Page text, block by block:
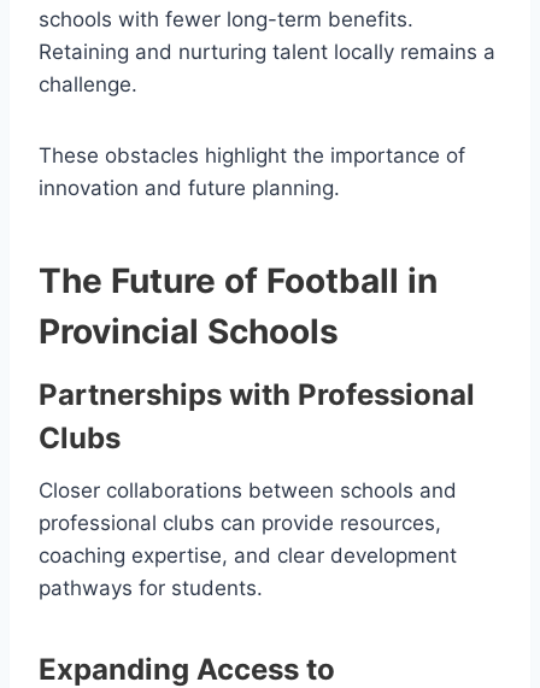
schools with fewer long-term benefits.
Retaining and nurturing talent locally remains a
challenge.
These obstacles highlight the importance of
innovation and future planning.
The Future of Football in
Provincial Schools
Partnerships with Professional
Clubs
Closer collaborations between schools and
professional clubs can provide resources,
coaching expertise, and clear development
pathways for students.
Expanding Access to